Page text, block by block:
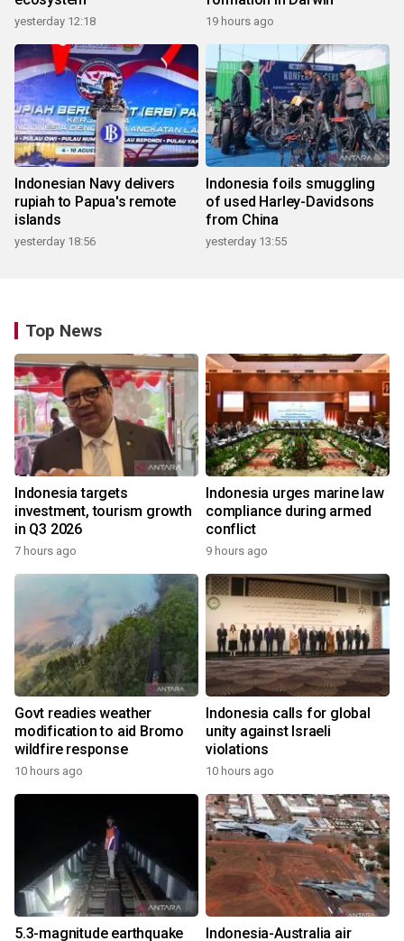
yesterday 12:18 19 hours ago
Indonesian Navy delivers
rupiah to Papua's remote
islands
yesterday 18:56
Indonesia foils smuggling
of used Harley-Davidsons
from China
yesterday 13:55
Top News
Indonesia targets
investment, tourism growth
in Q3 2026
7 hours ago
Indonesia urges marine law
compliance during armed
conflict
9 hours ago
Govt readies weather
modification to aid Bromo
wildfire response
10 hours ago
Indonesia calls for global
unity against Israeli
violations
10 hours ago
5.3-magnitude earthquake
Indonesia-Australia air